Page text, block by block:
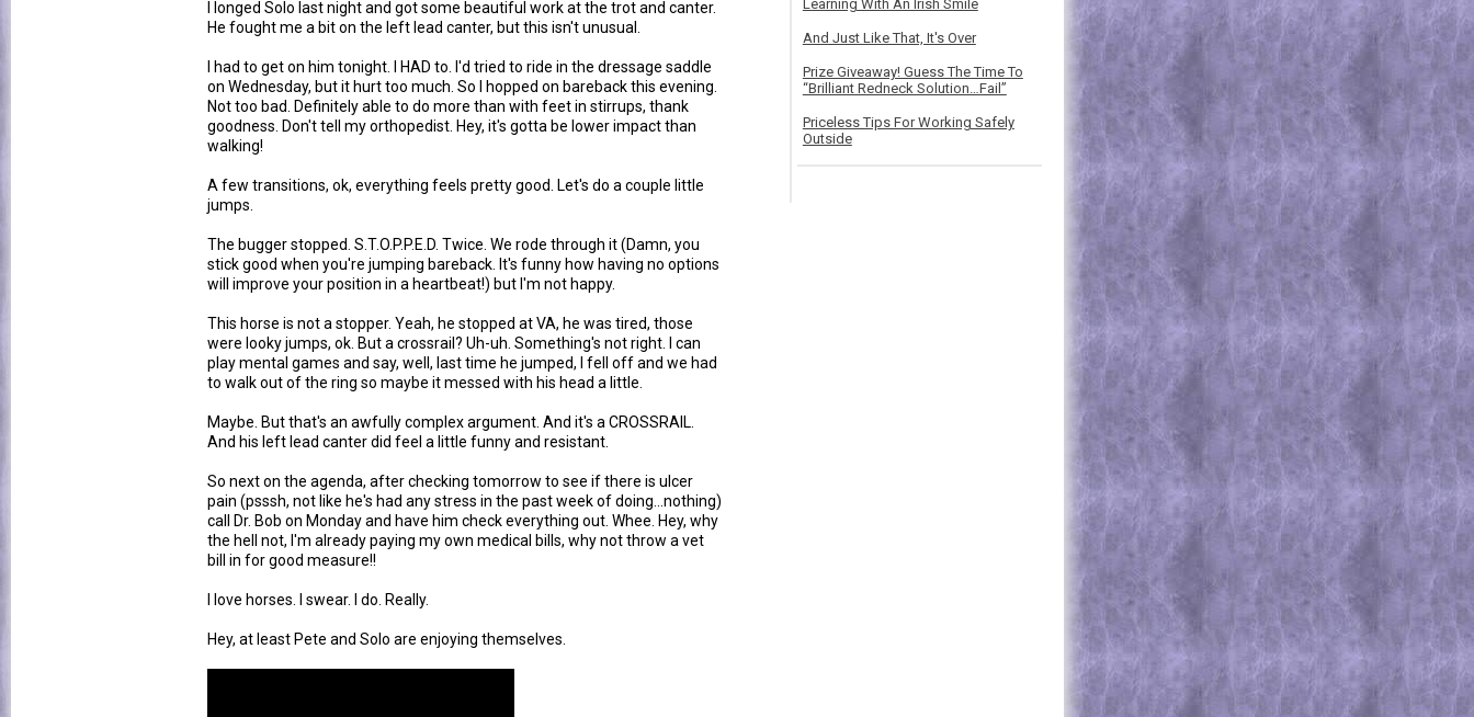
I longed Solo last night and got some beautiful work at the trot and canter.
He fought me a bit on the left lead canter, but this isn't unusual.
I had to get on him tonight. I HAD to. I'd tried to ride in the dressage saddle
on Wednesday, but it hurt too much. So I hopped on bareback this evening.
Not too bad. Definitely able to do more than with feet in stirrups, thank
goodness. Don't tell my orthopedist. Hey, it's gotta be lower impact than
walking!
A few transitions, ok, everything feels pretty good. Let's do a couple little
jumps.
The bugger stopped. S.T.O.P.P.E.D. Twice. We rode through it (Damn, you
stick good when you're jumping bareback. It's funny how having no options
will improve your position in a heartbeat!) but I'm not happy.
This horse is not a stopper. Yeah, he stopped at VA, he was tired, those
were looky jumps, ok. But a crossrail? Uh-uh. Something's not right. I can
play mental games and say, well, last time he jumped, I fell off and we had
to walk out of the ring so maybe it messed with his head a little.
Maybe. But that's an awfully complex argument. And it's a CROSSRAIL.
And his left lead canter did feel a little funny and resistant.
So next on the agenda, after checking tomorrow to see if there is ulcer
pain (psssh, not like he's had any stress in the past week of doing...nothing)
call Dr. Bob on Monday and have him check everything out. Whee. Hey, why
the hell not, I'm already paying my own medical bills, why not throw a vet
bill in for good measure!!
I love horses. I swear. I do. Really.
Hey, at least Pete and Solo are enjoying themselves.
Learning With An Irish Smile
And Just Like That, It's Over
Prize Giveaway! Guess The Time To
“Brilliant Redneck Solution…Fail”
Priceless Tips For Working Safely
Outside